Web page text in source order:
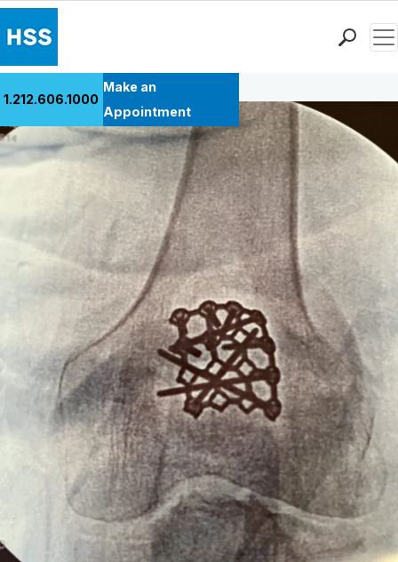
Patient Care
Health Library
Research & Education
Giving
Careers
Why Choose HSS
MyHSS Sign In
1.212.606.1000
Make an
Appointment
Back to Patient Stories Overview